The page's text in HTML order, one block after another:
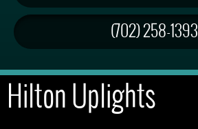
(702) 258-1393
Hilton Uplights